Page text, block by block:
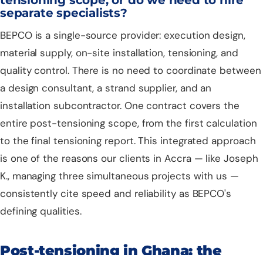
separate specialists?
BEPCO is a single-source provider: execution design,
material supply, on-site installation, tensioning, and
quality control. There is no need to coordinate between
a design consultant, a strand supplier, and an
installation subcontractor. One contract covers the
entire post-tensioning scope, from the first calculation
to the final tensioning report. This integrated approach
is one of the reasons our clients in Accra — like Joseph
K., managing three simultaneous projects with us —
consistently cite speed and reliability as BEPCO's
defining qualities.
Post-tensioning in Ghana: the